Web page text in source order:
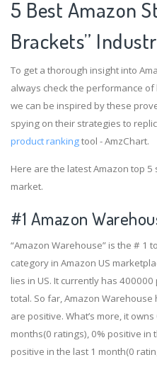
5 Best Amazon
Brackets”
To get a thorough insight into
always check the performance
we can be inspired by these
spying on their strategies to
product rankingtool - AmzChart.
Here are the latest Amazon top
market.
#1 Amazon
“Amazon Warehouse” is the # 1
category in Amazon US
lies in US. It currently has
total. So far, Amazon
are positive. What’s more, it
months(0 ratings), 0% positive in
positive in the last 1 month(0